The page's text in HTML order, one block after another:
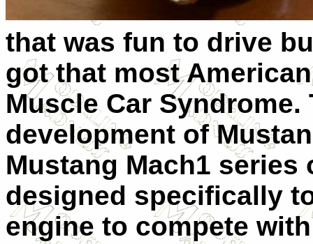
that was fun to drive
got that most
Muscle Car
development of
Mustang Mach1 series
designed specifically
engine to compete